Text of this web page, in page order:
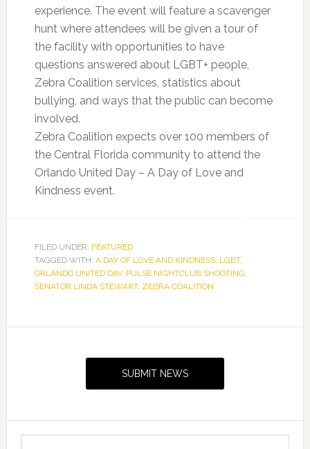
experience. The event will feature a scavenger
hunt where attendees will be given a tour of
the facility with opportunities to have
questions answered about LGBT+ people,
Zebra Coalition services, statistics about
bullying, and ways that the public can become
involved.
Zebra Coalition expects over 100 members of
the Central Florida community to attend the
Orlando United Day – A Day of Love and
Kindness event.
FILED UNDER: FEATURED
TAGGED WITH: A DAY OF LOVE AND KINDNESS, LGBT,
ORLANDO UNITED DAY, PULSE NIGHTCLUB SHOOTING,
SENATOR LINDA STEWART, ZEBRA COALITION
SUBMIT NEWS